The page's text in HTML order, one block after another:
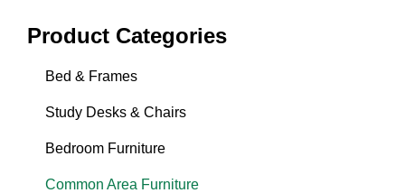
Product Categories
Bed & Frames
Study Desks & Chairs
Bedroom Furniture
Common Area Furniture